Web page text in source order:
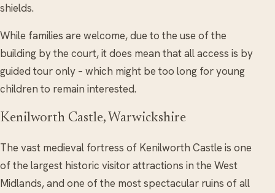
shields.
While families are welcome, due to the use of the
building by the court, it does mean that all access is by
guided tour only – which might be too long for young
children to remain interested.
Kenilworth Castle, Warwickshire
The vast medieval fortress of Kenilworth Castle is one
of the largest historic visitor attractions in the West
Midlands, and one of the most spectacular ruins of all